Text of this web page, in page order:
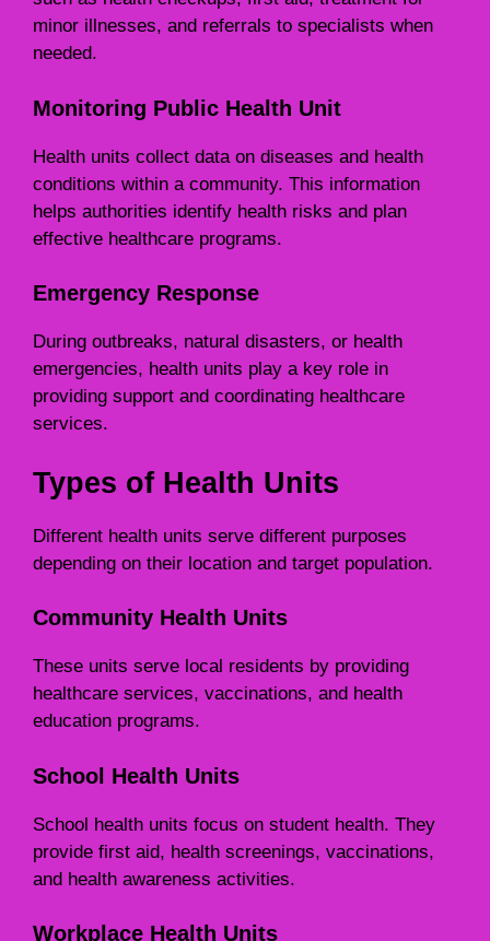
minor illnesses, and referrals to specialists when
needed.
Monitoring Public Health Unit
Health units collect data on diseases and health
conditions within a community. This information
helps authorities identify health risks and plan
effective healthcare programs.
Emergency Response
During outbreaks, natural disasters, or health
emergencies, health units play a key role in
providing support and coordinating healthcare
services.
Types of Health Units
Different health units serve different purposes
depending on their location and target population.
Community Health Units
These units serve local residents by providing
healthcare services, vaccinations, and health
education programs.
School Health Units
School health units focus on student health. They
provide first aid, health screenings, vaccinations,
and health awareness activities.
Workplace Health Units